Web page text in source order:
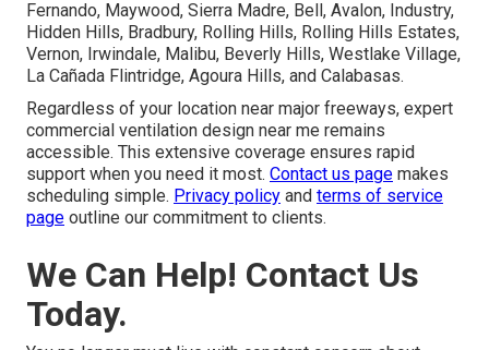
Fernando, Maywood, Sierra Madre, Bell, Avalon, Industry,
Hidden Hills, Bradbury, Rolling Hills, Rolling Hills Estates,
Vernon, Irwindale, Malibu, Beverly Hills, Westlake Village,
La Cañada Flintridge, Agoura Hills, and Calabasas.
Regardless of your location near major freeways, expert
commercial ventilation design near me remains
accessible. This extensive coverage ensures rapid
support when you need it most. Contact us page makes
scheduling simple. Privacy policy and terms of service
page outline our commitment to clients.
We Can Help! Contact Us
Today.